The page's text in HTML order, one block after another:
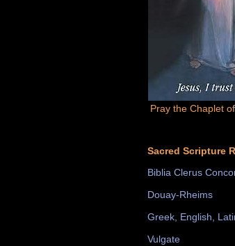
Pray the Chaplet
Sacred Scripture
Biblia Clerus
Douay-Rheims
Greek, English,
Vulgate